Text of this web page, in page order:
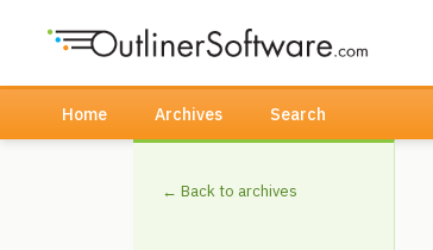
Home Archives Search
← Back to archives